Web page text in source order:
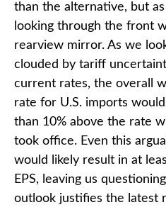
than the alternative, but
looking through the front
rearview mirror. As we
clouded by tariff
current rates, the overall
rate for U.S. imports
than 10% above the rate
took office. Even this
would likely result in at
EPS, leaving us
outlook justifies the latest